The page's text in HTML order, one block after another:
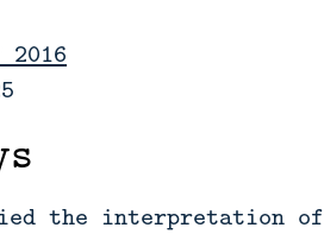
the interpretation of